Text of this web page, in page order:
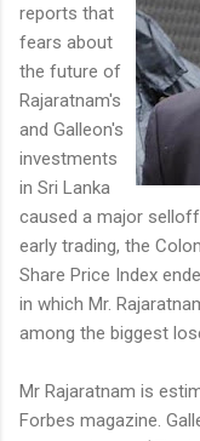
reports that
fears about
the future of
Rajaratnam's
and Galleon's
investments
in Sri Lanka
caused a major
early trading, the
Share Price Index
in which Mr.
among the biggest
Mr Rajaratnam is
Forbes magazine.